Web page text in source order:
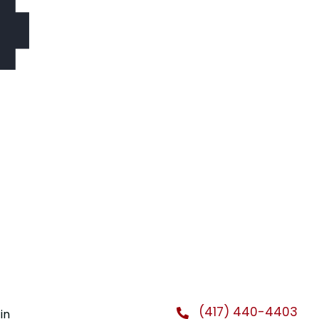
(417) 440-4403